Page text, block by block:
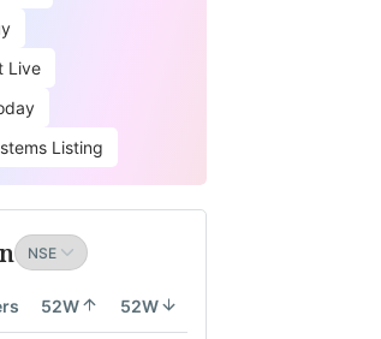
Live
Listing
52W 52W